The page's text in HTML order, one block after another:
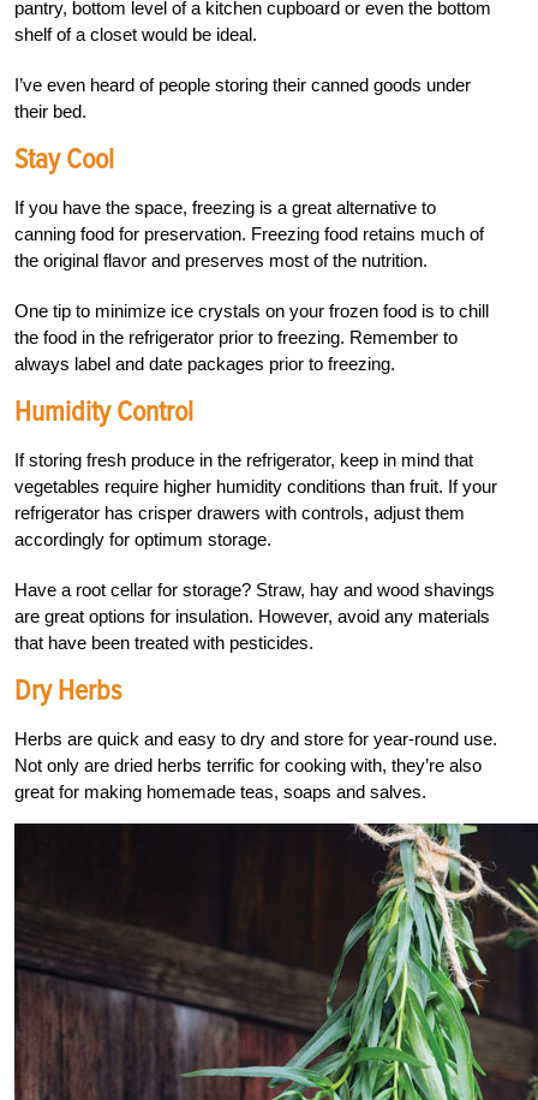
pantry, bottom level of a kitchen cupboard or even the bottom
shelf of a closet would be ideal.
I’ve even heard of people storing their canned goods under
their bed.
Stay Cool
If you have the space, freezing is a great alternative to
canning food for preservation. Freezing food retains much of
the original flavor and preserves most of the nutrition.
One tip to minimize ice crystals on your frozen food is to chill
the food in the refrigerator prior to freezing. Remember to
always label and date packages prior to freezing.
Humidity Control
If storing fresh produce in the refrigerator, keep in mind that
vegetables require higher humidity conditions than fruit. If your
refrigerator has crisper drawers with controls, adjust them
accordingly for optimum storage.
Have a root cellar for storage? Straw, hay and wood shavings
are great options for insulation. However, avoid any materials
that have been treated with pesticides.
Dry Herbs
Herbs are quick and easy to dry and store for year-round use.
Not only are dried herbs terrific for cooking with, they’re also
great for making homemade teas, soaps and salves.